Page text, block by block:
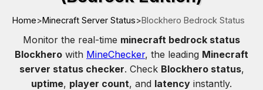
Home>Minecraft Server Status>Blockhero Bedrock Status
Monitor the real-time minecraft bedrock status
Blockhero with MineChecker, the leading Minecraft
server status checker. Check Blockhero status,
uptime, player count, and latency instantly.